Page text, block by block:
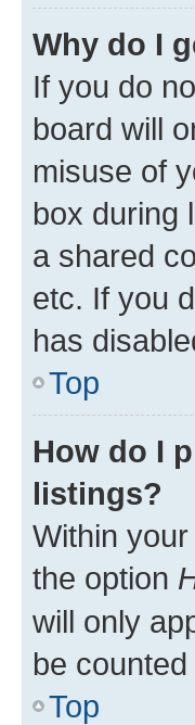
Why do I
If you do
board will
misuse of
box during
a shared
etc. If you
has
Top
How do I
listings?
Within
the option
will only
be
Top